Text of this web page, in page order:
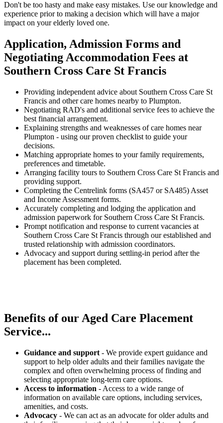
Don't be too hasty and make easy mistakes. Use our knowledge and
experience prior to making a decision which will have a major
impact on your elderly loved one.
Application, Admission Forms and
Negotiating Accommodation Fees at
Southern Cross Care St Francis
Providing independent advice about Southern Cross Care St
Francis and other care homes nearby to Plumpton.
Negotiating RAD's and additional service fees to achieve the
best financial arrangement.
Explaining strengths and weaknesses of care homes near
Plumpton - using our proven checklist to guide your
decisions.
Matching appropriate homes to your family requirements,
preferences and timetable.
Arranging facility tours to Southern Cross Care St Francis and
providing support.
Completing the Centrelink forms (SA457 or SA485) Asset
and Income Assessment forms.
Accurately completing and lodging the application and
admission paperwork for Southern Cross Care St Francis.
Prompt notification and response to current vacancies at
Southern Cross Care St Francis through our established and
trusted relationship with admission coordinators.
Advocacy and support during settling-in period after the
placement has been completed.
Benefits of our Aged Care Placement
Service...
Guidance and support - We provide expert guidance and
support to help older adults and their families navigate the
complex and often overwhelming process of finding and
selecting appropriate long-term care options.
Access to information - Access to a wide range of
information on available care options, including services,
amenities, and costs.
Advocacy - We can act as an advocate for older adults and